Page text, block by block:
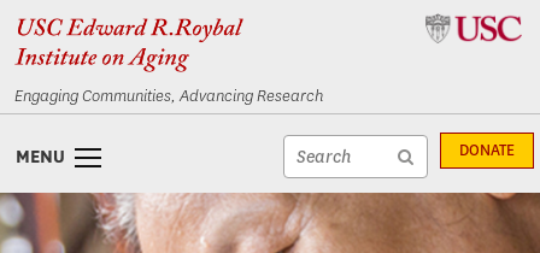
Skip
to
Skip
to
Engaging Communities, Advancing Research
Site
search
textfield
Site
search
submit
DONATE
MENU